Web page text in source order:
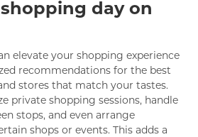
day on
elevate your shopping experience
recommendations for the best
stores that match your tastes.
private shopping sessions, handle
stops, and even arrange
shops or events. This adds a